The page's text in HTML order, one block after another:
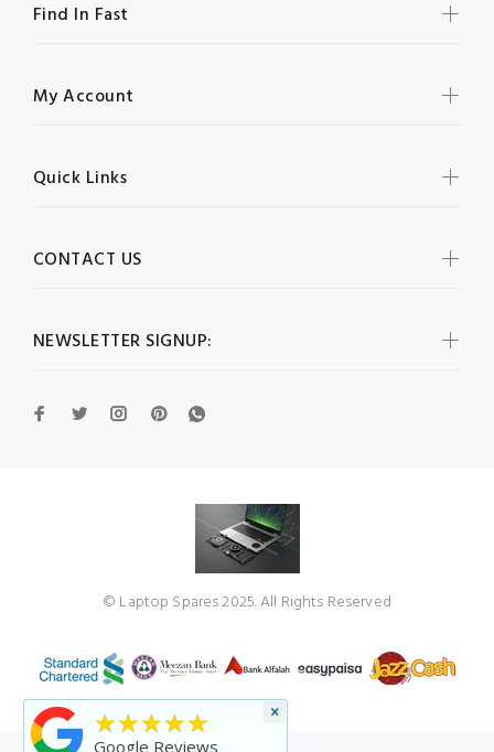
NEWSLETTER SIGNUP:
Find In Fast
My Account
Quick Links
CONTACT US
© Laptop Spares 2025. All Rights Reserved
★★★★★
Google Reviews
×